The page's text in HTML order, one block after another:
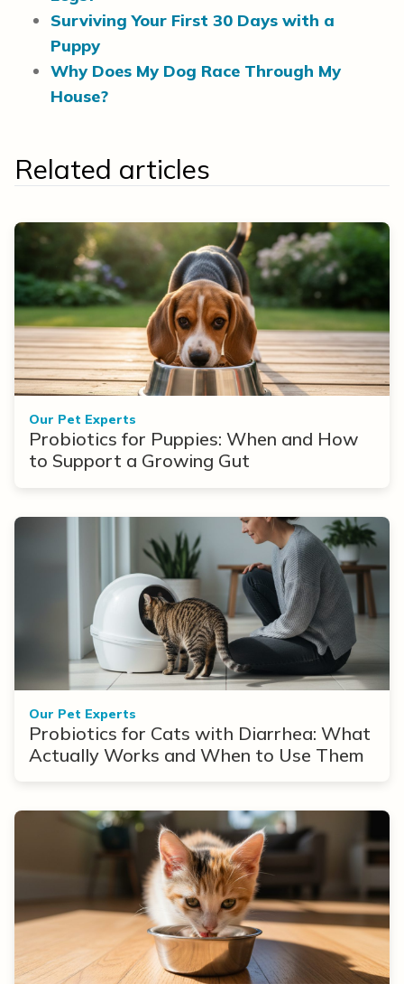
Surviving Your First 30 Days with a
Puppy
Why Does My Dog Race Through My
House?
Related articles
Our Pet Experts
Probiotics for Puppies: When and How
to Support a Growing Gut
Our Pet Experts
Probiotics for Cats with Diarrhea: What
Actually Works and When to Use Them